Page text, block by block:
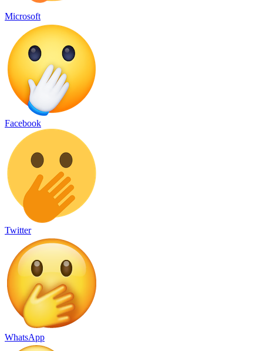
Microsoft
Facebook
Twitter
WhatsApp